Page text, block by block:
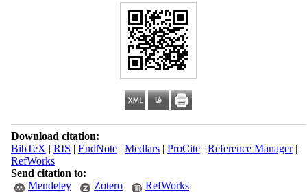
Download citation:
BibTeX | RIS | EndNote| Medlars| ProCite| Reference Manager|
RefWorks
Send citation to:
Mendeley
Zotero RefWorks